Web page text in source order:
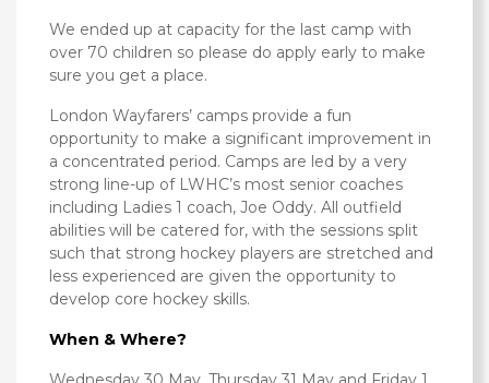
We ended up at capacity for the last camp with
over 70 children so please do apply early to make
sure you get a place.
London Wayfarers’ camps provide a fun
opportunity to make a significant improvement in
a concentrated period. Camps are led by a very
strong line-up of LWHC’s most senior coaches
including Ladies 1 coach, Joe Oddy. All outfield
abilities will be catered for, with the sessions split
such that strong hockey players are stretched and
less experienced are given the opportunity to
develop core hockey skills.
When & Where?